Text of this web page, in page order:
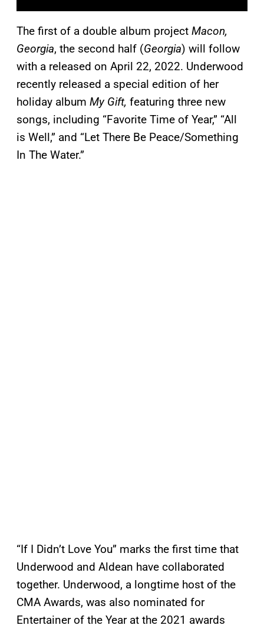
The first of a double album project Macon,
Georgia, the second half (Georgia) will follow
with a released on April 22, 2022. Underwood
recently released a special edition of her
holiday album My Gift, featuring three new
songs, including “Favorite Time of Year,” “All
is Well,” and “Let There Be Peace/Something
In The Water.”
“If I Didn’t Love You” marks the first time that
Underwood and Aldean have collaborated
together. Underwood, a longtime host of the
CMA Awards, was also nominated for
Entertainer of the Year at the 2021 awards